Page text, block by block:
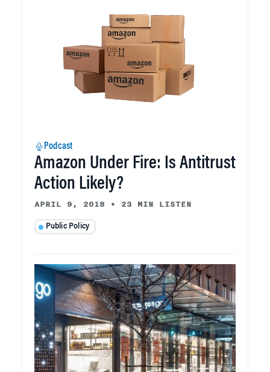
Podcast
Amazon Under Fire: Is Antitrust
Action Likely?
APRIL 9, 2018 • 23 MIN LISTEN
Public Policy